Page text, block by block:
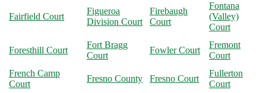
Fairfield Court
Figueroa
Division Court
Firebaugh
Court
Fontana
(Valley)
Court
Foresthill Court
Fort Bragg
Court
Fowler Court
Fremont
Court
French Camp
Court
Fresno County Fresno Court
Fullerton
Court